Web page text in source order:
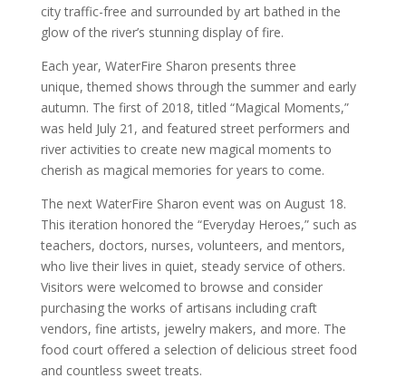
city traffic-free and surrounded by art bathed in the
glow of the river’s stunning display of fire.
Each year, WaterFire Sharon presents three
unique, themed shows through the summer and early
autumn. The first of 2018, titled “Magical Moments,”
was held July 21, and featured street performers and
river activities to create new magical moments to
cherish as magical memories for years to come.
The next WaterFire Sharon event was on August 18.
This iteration honored the “Everyday Heroes,” such as
teachers, doctors, nurses, volunteers, and mentors,
who live their lives in quiet, steady service of others.
Visitors were welcomed to browse and consider
purchasing the works of artisans including craft
vendors, fine artists, jewelry makers, and more. The
food court offered a selection of delicious street food
and countless sweet treats.